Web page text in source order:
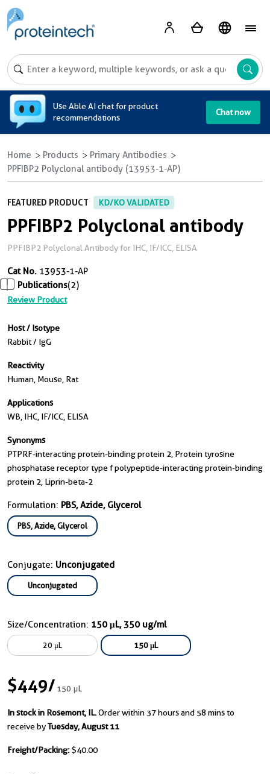
Use Able AI chat for product
recommendations
Chat now
Home Products
Primary Antibodies
PPFIBP2 Polyclonal antibody (13953-1-AP)
FEATURED PRODUCT KD/KO VALIDATED
PPFIBP2 Polyclonal antibody
PPFIBP2 Polyclonal Antibody for IHC, IF/ICC, ELISA
Cat No. 13953-1-AP
Publications(2)
Review Product
Host / Isotype
Rabbit / IgG
Reactivity
Human, Mouse, Rat
Applications
WB, IHC, IF/ICC, ELISA
Synonyms
PTPRF-interacting protein-binding protein 2, Protein tyrosine
phosphatase receptor type f polypeptide-interacting protein-binding
protein 2, Liprin-beta-2
Formulation: PBS, Azide, Glycerol
PBS, Azide, Glycerol
Conjugate: Unconjugated
Unconjugated
Size/Concentration: 150 μL, 350 ug/ml
20 μL 150 μL
$449/150 μL
In stock in Rosemont, IL.Order within 37 hours and 58 mins to
receive byTuesday, August 11
Freight/Packing: $40.00